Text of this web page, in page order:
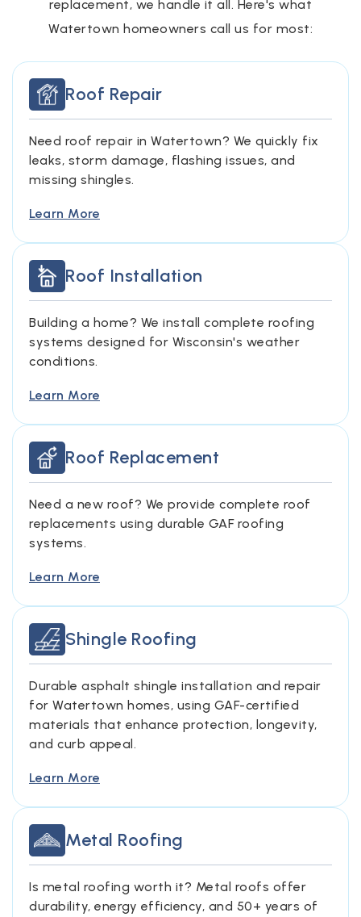
replacement, we handle it all. Here's what
Watertown homeowners call us for most:
Roof Repair
Need roof repair in Watertown? We quickly fix
leaks, storm damage, flashing issues, and
missing shingles.
Learn More
Roof Installation
Building a home? We install complete roofing
systems designed for Wisconsin's weather
conditions.
Learn More
Roof Replacement
Need a new roof? We provide complete roof
replacements using durable GAF roofing
systems.
Learn More
Shingle Roofing
Durable asphalt shingle installation and repair
for Watertown homes, using GAF-certified
materials that enhance protection, longevity,
and curb appeal.
Learn More
Metal Roofing
Is metal roofing worth it? Metal roofs offer
durability, energy efficiency, and 50+ years of